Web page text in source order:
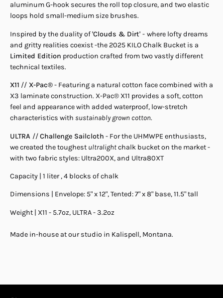
aluminum G-hook secures the roll top closure, and two elastic
loops hold small-medium size brushes.
Inspired by the duality of'Clouds & Dirt' - where lofty dreams
and gritty realities coexist -the 2025 KILO Chalk Bucket is a
Limited Edition production crafted from two vastly different
technical textiles.
X11 // X-Pac®- Featuring a natural cotton face combined with a
X3 laminate construction. X-Pac® X11 provides a soft, cotton
feel and appearance with added waterproof, low-stretch
characteristics with sustainably grown cotton.
ULTRA //Challenge Sailcloth - For the UHMWPE enthusiasts,
we created the toughest ultralightchalk bucket on the market -
with two fabric styles: Ultra200X, and Ultra80XT
Capacity | 1 liter , 4 blocks of chalk
Dimensions | Envelope: 5" x 12", Tented: 7" x 8" base, 11.5" tall
Weight | X11 - 5.7oz, ULTRA - 3.2oz
Made in-house at our studio in Kalispell, Montana.